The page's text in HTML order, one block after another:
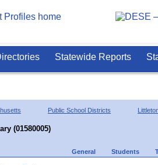
Statewide Reports
Public School Districts
(01580005)
General Students